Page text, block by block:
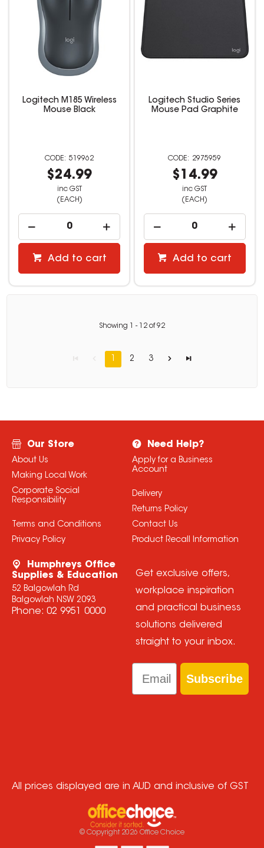
Logitech M185 Wireless
Mouse Black
519962
$24.99
inc GST
(EACH)
Add to cart
Logitech Studio Series
Mouse Pad Graphite
2975959
$14.99
inc GST
(EACH)
Add to cart
Showing - 12 of92
1 2 3
Our Store
About Us
Making Local Work
Corporate Social
Responsibility
Terms and Conditions
Privacy Policy
Need Help?
Apply for a Business
Account
Delivery
Returns Policy
Contact Us
Product Recall Information
Humphreys Office
Supplies & Education
52 Balgowlah Rd
Balgowlah NSW 2093
Phone: 02 9951 0000
Get exclusive offers,
workplace inspiration
and practical business
solutions delivered
straight to your inbox.
Email
Subscribe
All prices displayed are in AUD and inclusive of GST
© Copyright 2026 Office Choice